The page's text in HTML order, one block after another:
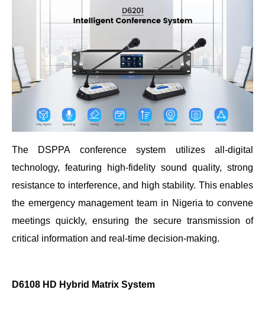
The DSPPA conference system utilizes all-digital
technology, featuring high-fidelity sound quality, strong
resistance to interference, and high stability. This enables
the emergency management team in Nigeria to convene
meetings quickly, ensuring the secure transmission of
critical information and real-time decision-making.
D6108 HD Hybrid Matrix System